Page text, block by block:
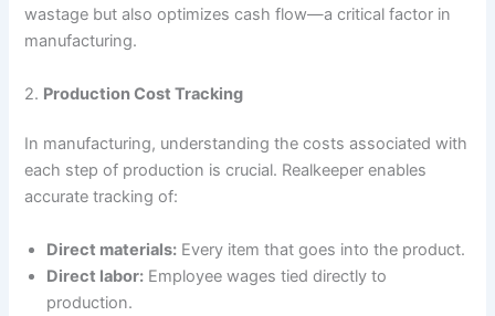
wastage but also optimizes cash flow—a critical factor in
manufacturing.
2. Production Cost Tracking
In manufacturing, understanding the costs associated with
each step of production is crucial. Realkeeper enables
accurate tracking of:
Direct materials: Every item that goes into the product.
Direct labor: Employee wages tied directly to
production.